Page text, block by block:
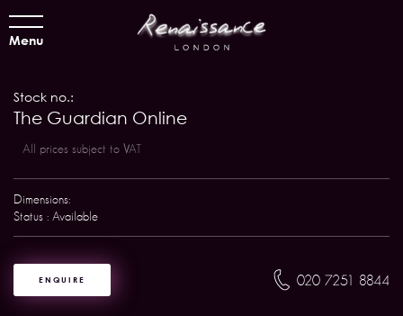
Menu
Stock no.:
The Guardian Online
All prices subject to VAT
Dimensions:
Status : Available
ENQUIRE 020 7251 8844